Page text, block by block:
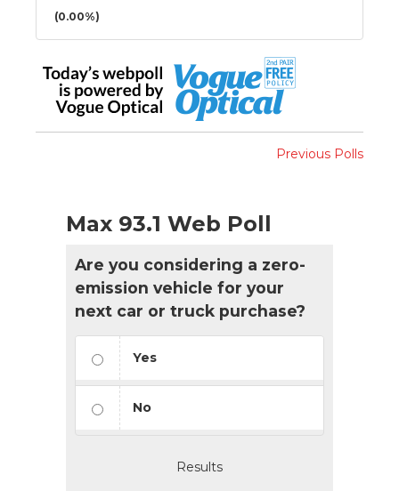
(0.00%)
Previous Polls
Max 93.1 Web Poll
Are you considering a zero-
emission vehicle for your
next car or truck purchase?
Yes
No
Results